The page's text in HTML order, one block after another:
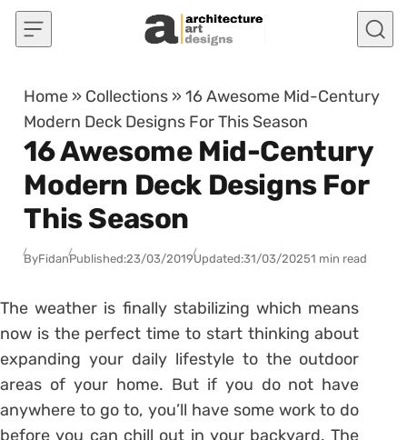
Skip to content
Home » Collections »16 Awesome Mid-Century
Modern Deck Designs For This Season
16 Awesome Mid-Century
Modern Deck Designs For
This Season
ByFidanPublished:23/03/2019Updated:31/03/20251 min read
The weather is finally stabilizing which means
now is the perfect time to start thinking about
expanding your daily lifestyle to the outdoor
areas of your home. But if you do not have
anywhere to go to, you’ll have some work to do
before you can chill out in your backyard. The